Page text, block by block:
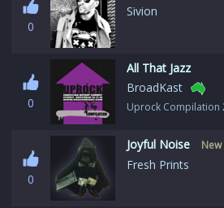
0
Sivion
0
All That Jazz
BroadKast
Uprock Compilation
0
Joyful Noise New
Fresh Prints